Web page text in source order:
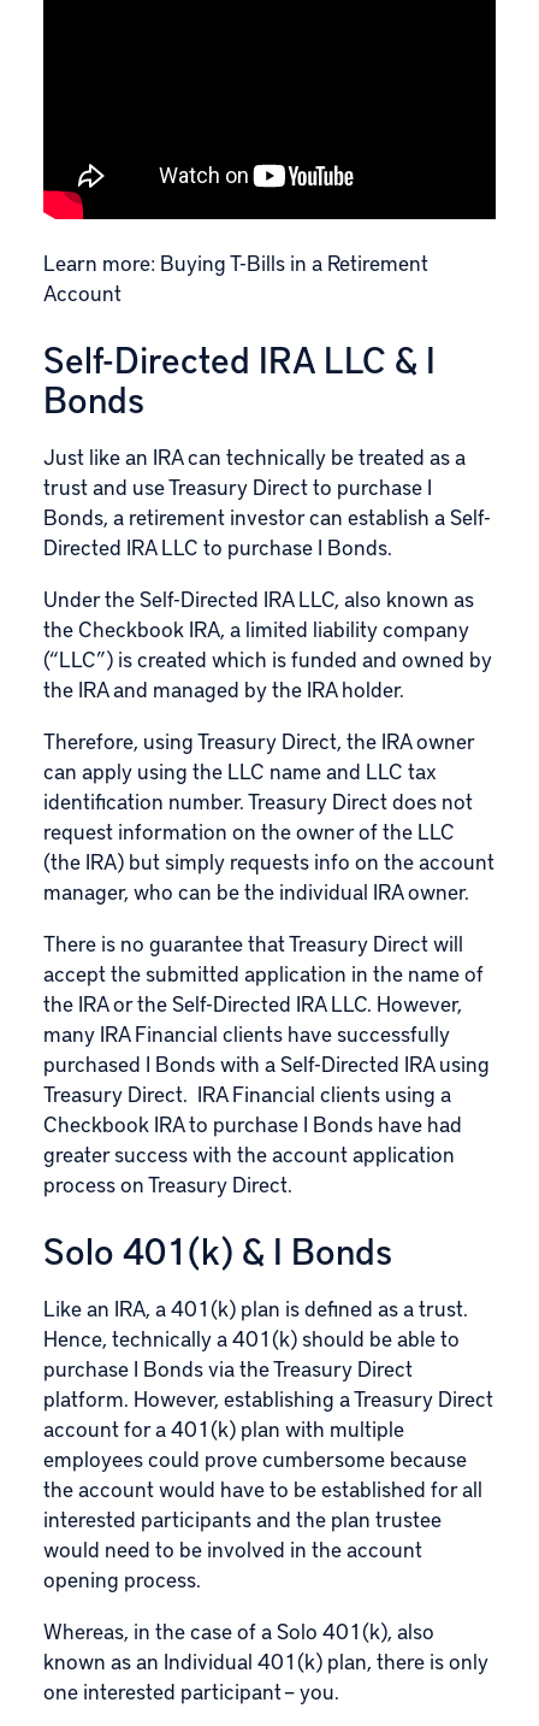
Learn more: Buying T-Bills in a Retirement
Account
Self-Directed IRA LLC & I
Bonds
Just like an IRA can technically be treated as a
trust and use Treasury Direct to purchase I
Bonds, a retirement investor can establish a Self-
Directed IRA LLC to purchase I Bonds.
Under the Self-Directed IRA LLC, also known as
the Checkbook IRA, a limited liability company
(“LLC”) is created which is funded and owned by
the IRA and managed by the IRA holder.
Therefore, using Treasury Direct, the IRA owner
can apply using the LLC name and LLC tax
identification number. Treasury Direct does not
request information on the owner of the LLC
(the IRA) but simply requests info on the account
manager, who can be the individual IRA owner.
There is no guarantee that Treasury Direct will
accept the submitted application in the name of
the IRA or the Self-Directed IRA LLC. However,
many IRA Financial clients have successfully
purchased I Bonds with a Self-Directed IRA using
Treasury Direct. IRA Financial clients using a
Checkbook IRA to purchase I Bonds have had
greater success with the account application
process on Treasury Direct.
Solo 401(k) & I Bonds
Like an IRA, a 401(k) plan is defined as a trust.
Hence, technically a 401(k) should be able to
purchase I Bonds via the Treasury Direct
platform. However, establishing a Treasury Direct
account for a 401(k) plan with multiple
employees could prove cumbersome because
the account would have to be established for all
interested participants and the plan trustee
would need to be involved in the account
opening process.
Whereas, in the case of a Solo 401(k), also
known as an Individual 401(k) plan, there is only
one interested participant – you.